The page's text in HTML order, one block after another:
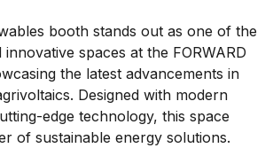
booth stands out as one of the
innovative spaces at the FORWARD
the latest advancements in
. Designed with modern
edge technology, this space
of sustainable energy solutions.